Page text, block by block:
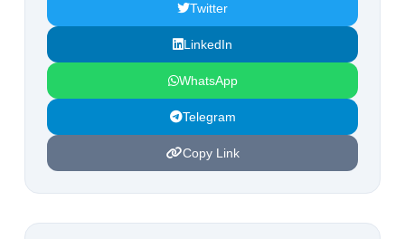
Twitter
LinkedIn
WhatsApp
Telegram
Copy Link